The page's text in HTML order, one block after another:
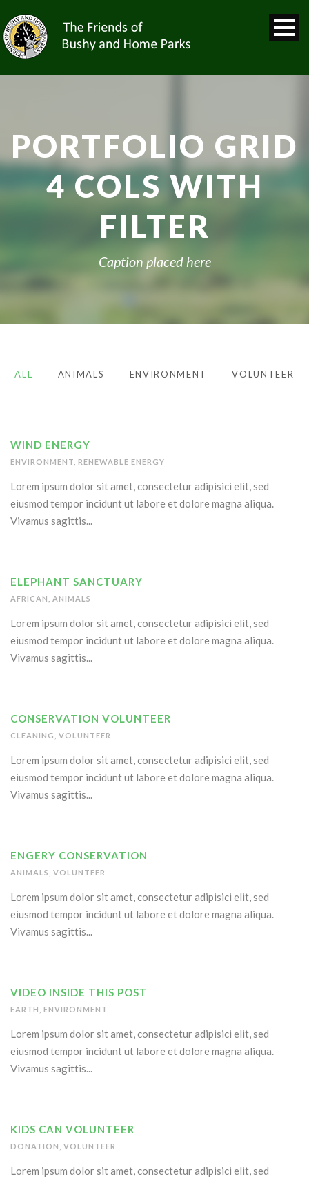
PORTFOLIO GRID
4 COLS WITH
FILTER
Caption placed here
ALL ANIMALS ENVIRONMENT VOLUNTEER
WIND ENERGY
ENVIRONMENT RENEWABLE ENERGY
Lorem ipsum dolor sit amet, consectetur adipisici elit, sed
eiusmod tempor incidunt ut labore et dolore magna aliqua.
Vivamus sagittis...
ELEPHANT SANCTUARY
AFRICAN ANIMALS
Lorem ipsum dolor sit amet, consectetur adipisici elit, sed
eiusmod tempor incidunt ut labore et dolore magna aliqua.
Vivamus sagittis...
CONSERVATION VOLUNTEER
CLEANING VOLUNTEER
Lorem ipsum dolor sit amet, consectetur adipisici elit, sed
eiusmod tempor incidunt ut labore et dolore magna aliqua.
Vivamus sagittis...
ENGERY CONSERVATION
ANIMALS VOLUNTEER
Lorem ipsum dolor sit amet, consectetur adipisici elit, sed
eiusmod tempor incidunt ut labore et dolore magna aliqua.
Vivamus sagittis...
VIDEO INSIDE THIS POST
EARTH ENVIRONMENT
Lorem ipsum dolor sit amet, consectetur adipisici elit, sed
eiusmod tempor incidunt ut labore et dolore magna aliqua.
Vivamus sagittis...
KIDS CAN VOLUNTEER
DONATION VOLUNTEER
Lorem ipsum dolor sit amet, consectetur adipisici elit, sed